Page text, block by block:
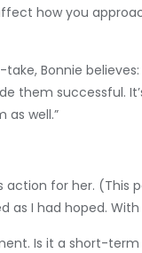
how you
Bonnie believes:
them successful.
well.”
action for her. (This
as I had hoped.
Is it a short-